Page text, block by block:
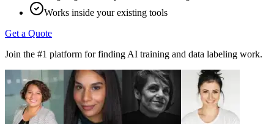
Works inside your existing tools
Get a Quote
Join the #1 platform for finding AI training and data labeling work.